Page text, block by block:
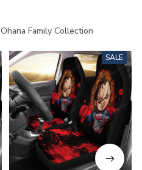
Ohana Family Collection
SALE